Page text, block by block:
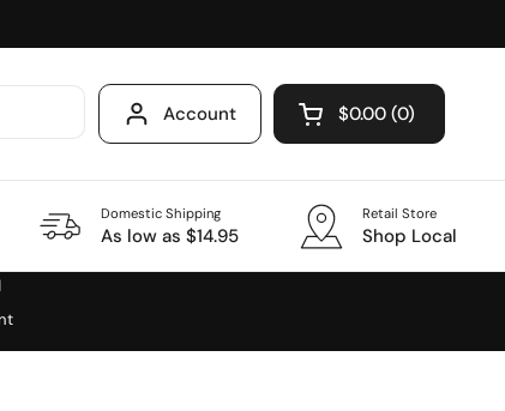
Account Open cart
$0.00 0
Domestic Shipping
As low as $14.95
Retail Store
Shop Local